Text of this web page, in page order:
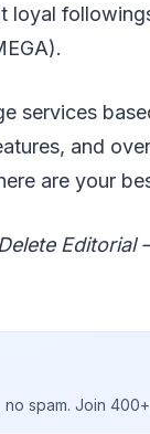
services
and
are your
spam. Join